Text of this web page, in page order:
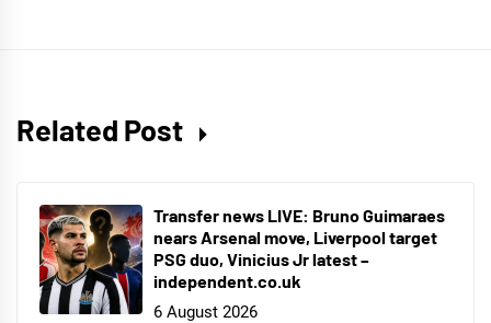
Related Post
Transfer news LIVE: Bruno Guimaraes
nears Arsenal move, Liverpool target
PSG duo, Vinicius Jr latest –
independent.co.uk
6 August 2026